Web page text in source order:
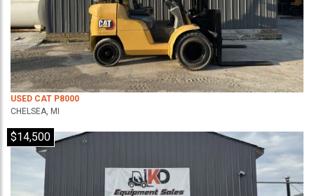
USED CAT P8000
CHELSEA, MI
$14,500